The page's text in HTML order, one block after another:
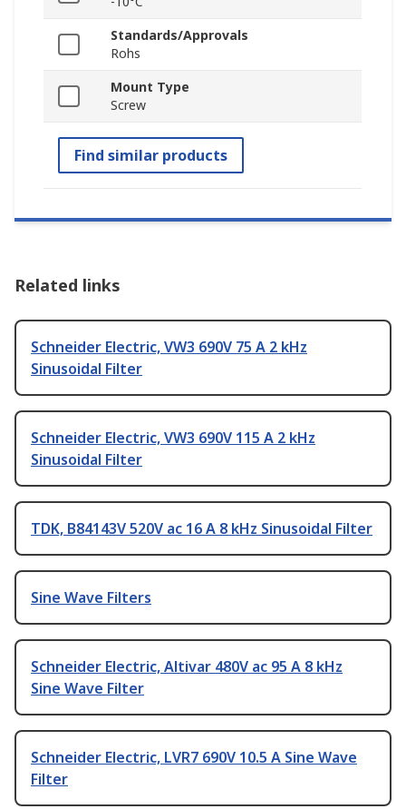
Standards/Approvals
Rohs
Mount Type
Screw
Find similar products
Related links
Schneider Electric, VW3 690V 75 A 2 kHz
Sinusoidal Filter
Schneider Electric, VW3 690V 115 A 2 kHz
Sinusoidal Filter
TDK, B84143V 520V ac 16 A 8 kHz Sinusoidal Filter
Sine Wave Filters
Schneider Electric, Altivar 480V ac 95 A 8 kHz
Sine Wave Filter
Schneider Electric, LVR7 690V 10.5 A Sine Wave
Filter